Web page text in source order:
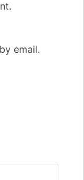
email.